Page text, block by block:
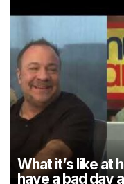
What it’s like at
have a bad day